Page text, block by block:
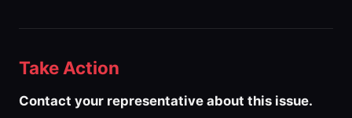
Take Action
Contact your representative about this issue.